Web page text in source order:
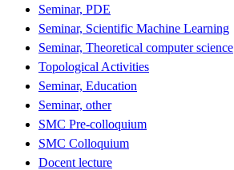
Seminar, PDE
Seminar, Scientific Machine Learning
Seminar, Theoretical computer science
Topological Activities
Seminar, Education
Seminar, other
SMC Pre-colloquium
SMC Colloquium
Docent lecture